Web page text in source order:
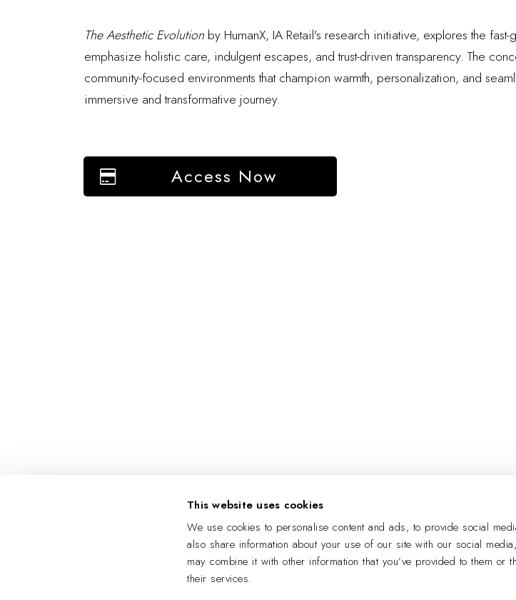
This website uses cookies
We use cookies to personalise content and ads, to provide social
also share information about your use of our site with our social
may combine it with other information that you’ve provided to them or
their services.
The Aesthetic Evolutionby HumanX, IA Retail's research initiative, explores the
emphasize holistic care, indulgent escapes, and trust-driven transparency. The
community-focused environments that champion warmth, personalization, and
immersive and transformative journey.
Access Now